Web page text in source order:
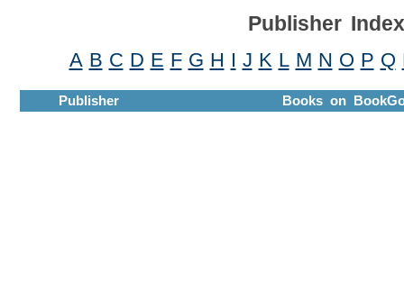
Publisher Index
A B C D E F G H I J K L M N O P Q
Publisher Books on